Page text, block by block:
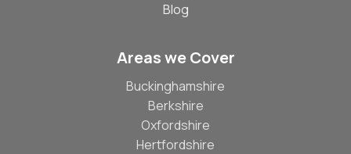
Blog
Areas we Cover
Buckinghamshire
Berkshire
Oxfordshire
Hertfordshire